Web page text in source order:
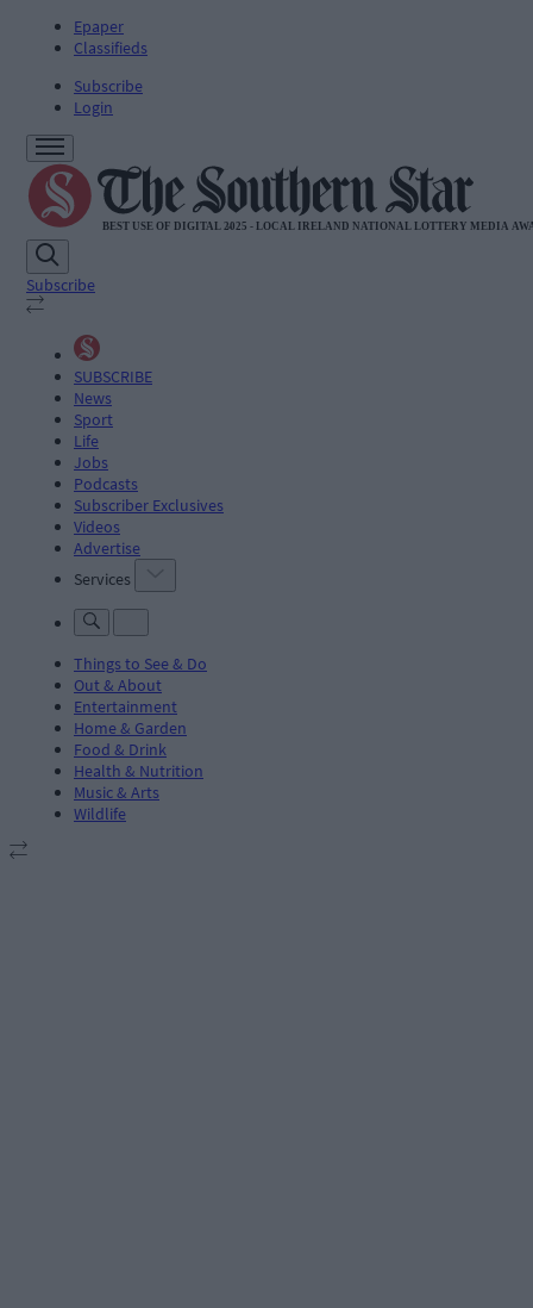
Epaper
Classifieds
Subscribe
Login
Subscribe
SUBSCRIBE
News
Sport
Life
Jobs
Podcasts
Subscriber Exclusives
Videos
Advertise
Services
Things to See & Do
Out & About
Entertainment
Home & Garden
Food & Drink
Health & Nutrition
Music & Arts
Wildlife